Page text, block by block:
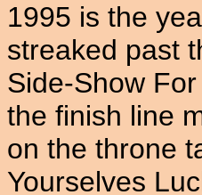
1995 is the
streaked past
Side-Show
the finish line
on the throne
Yourselves